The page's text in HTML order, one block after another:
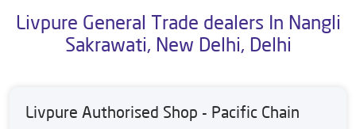
Livpure General Trade dealers In Nangli
Sakrawati, New Delhi, Delhi
Livpure Authorised Shop - Pacific Chain